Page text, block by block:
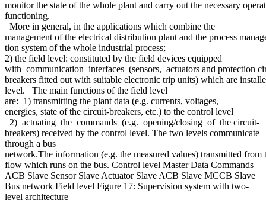
monitor the state of the whole plant and carry out the necessary
functioning.
More in general, in the applications which combine the
management of the electrical distribution plant and the process
tion system of the whole industrial process;
2) the field level: constituted by the field devices equipped
with communication interfaces (sensors, actuators and protection
breakers fitted out with suitable electronic trip units) which are
level. The main functions of the field level
are: 1) transmitting the plant data (e.g. currents, voltages,
energies, state of the circuit-breakers, etc.) to the control level
2) actuating the commands (e.g. opening/closing of the circuit-
breakers) received by the control level. The two levels communicate
through a bus
network.The information (e.g. the measured values) transmitted
flow which runs on the bus. Control level Master Data Commands
ACB Slave Sensor Slave Actuator Slave ACB Slave MCCB Slave
Bus network Field level Figure 17: Supervision system with two-
level architecture